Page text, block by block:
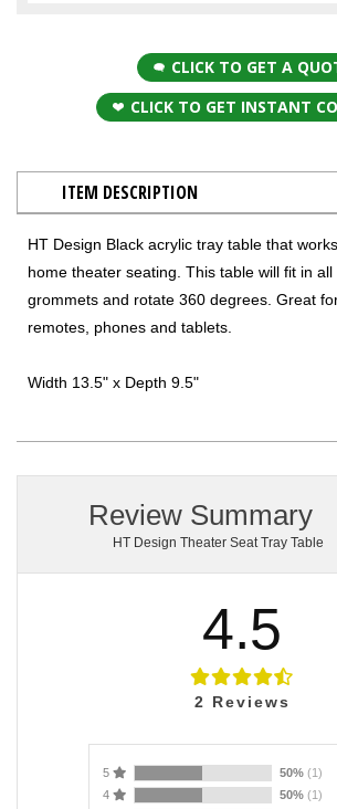
CLICK TO GET A
CLICK TO GET INSTANT
ITEM DESCRIPTION
HT Design Black acrylic tray table that
home theater seating. This table will fit in all
grommets and rotate 360 degrees. Great
remotes, phones and tablets.
Width 13.5" x Depth 9.5"
Review Summary
HT Design Theater Seat Tray Table
4.5
2 Reviews
5 50% (1)
4
50% (1)